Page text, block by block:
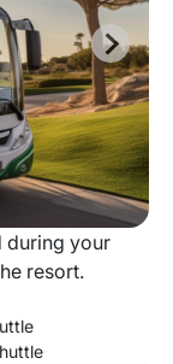
during your
resort.